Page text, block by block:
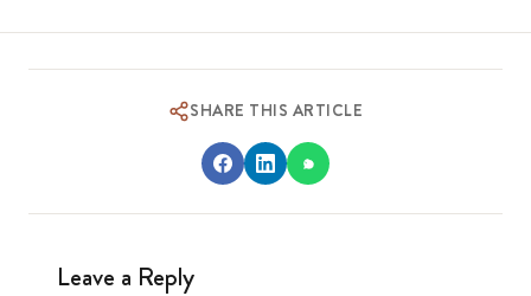
SHARE THIS ARTICLE
Leave a Reply